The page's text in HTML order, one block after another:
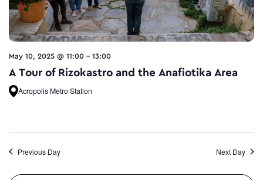
May 10, 2025 @ 11:00 - 13:00
A Tour of Rizokastro and the Anafiotika Area
Acropolis Metro Station
Previous Day Next Day